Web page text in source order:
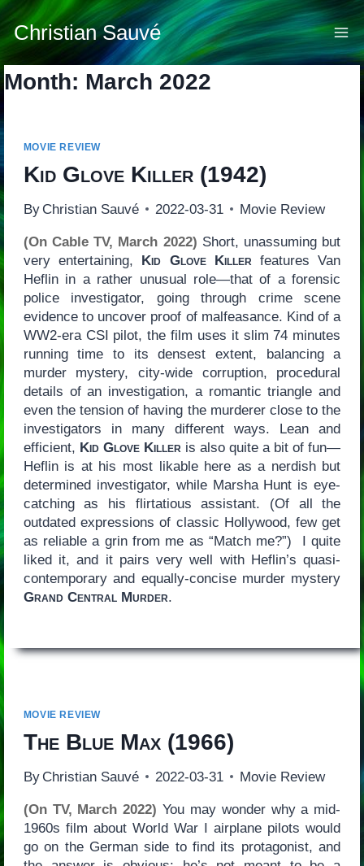
Skip
content
Christian Sauvé
Month: March 2022
MOVIE REVIEW
Kid Glove Killer(1942)
By Christian Sauvé 2022-03-31 Movie Review
(On Cable TV, March 2022) Short, unassuming but
very entertaining, Kid Glove Killerfeatures Van
Heflin in a rather unusual role—that of a forensic
police investigator, going through crime scene
evidence to uncover proof of malfeasance. Kind of a
WW2-era CSI pilot, the film uses it slim 74 minutes
running time to its densest extent, balancing a
murder mystery, city-wide corruption, procedural
details of an investigation, a romantic triangle and
even the tension of having the murderer close to the
investigators in many different ways. Lean and
efficient, Kid Glove Killeris also quite a bit of fun—
Heflin is at his most likable here as a nerdish but
determined investigator, while Marsha Hunt is eye-
catching as his flirtatious assistant. (Of all the
outdated expressions of classic Hollywood, few get
as reliable a grin from me as “Match me?”) I quite
liked it, and it pairs very well with Heflin’s quasi-
contemporary and equally-concise murder mystery
Grand Central Murder.
MOVIE REVIEW
The Blue Max(1966)
By Christian Sauvé 2022-03-31 Movie Review
(On TV, March 2022) You may wonder why a mid-
1960s film about World War I airplane pilots would
go on the German side to find its protagonist, and